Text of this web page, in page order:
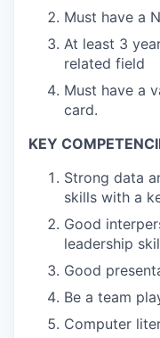
Must have a
At least 3
related field
Must have a
card.
KEY
Strong data
skills with a
Good
leadership
Good
Be a team
Computer